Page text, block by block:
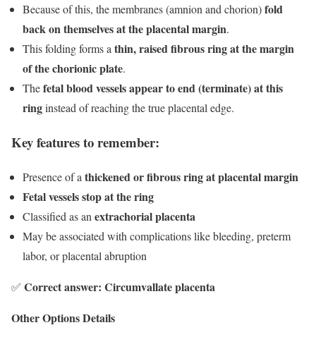
Because of this, the membranes (amnion and chorion)fold
back on themselves at the placental margin.
This folding forms athin, raised fibrous ring at the margin
of the chorionic plate.
Thefetal blood vessels appear to end (terminate) at this
ringinstead of reaching the true placental edge.
Key features to remember:
Presence of a thickened or fibrous ring at placental margin
Fetal vessels stop at the ring
Classified as an extrachorial placenta
May be associated with complications like bleeding, preterm
labor, or placental abruption
✅ Correct answer: Circumvallate placenta
Other Options Details